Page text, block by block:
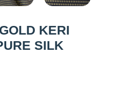
KERI
SILK